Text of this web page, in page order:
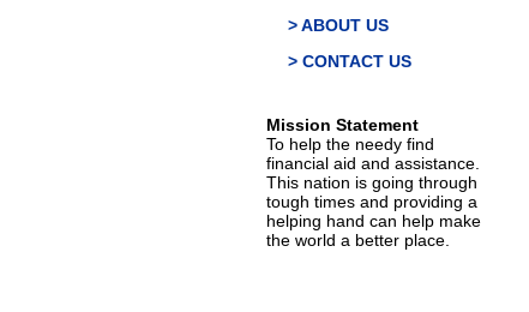
> ABOUT US
> CONTACT US
Mission Statement
To help the needy find
financial aid and assistance.
This nation is going through
tough times and providing a
helping hand can help make
the world a better place.